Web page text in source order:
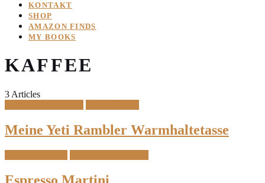
KONTAKT
SHOP
AMAZON FINDS
MY BOOKS
KAFFEE
3 Articles
Meine Yeti Rambler Warmhaltetasse
Espresso Martini